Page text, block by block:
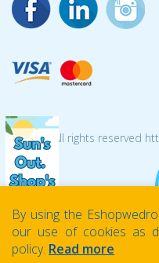
© 2026 All rights reserved
By using the
our use of cookies as
policy. Read more